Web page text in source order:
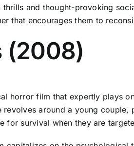
and thought-provoking
that encourages them to
(2008)
horror film that expertly plays
around a young
for survival when they are